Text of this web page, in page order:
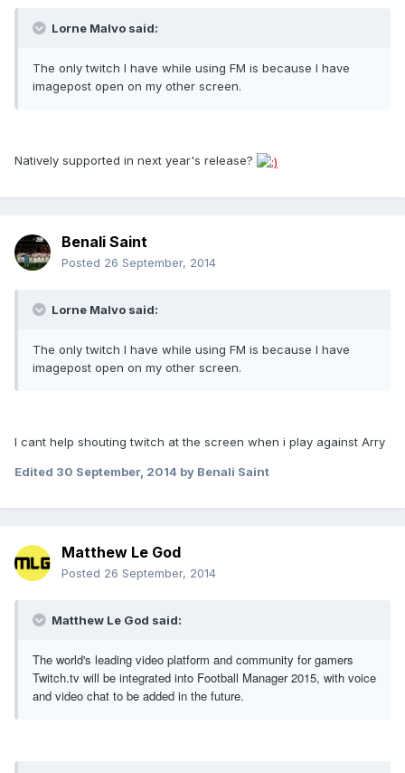
Lorne Malvo said:
The only twitch I have while using FM is because I have
imagepost open on my other screen.
Natively supported in next year's release?
Benali Saint
Posted 26 September, 2014
Lorne Malvo said:
The only twitch I have while using FM is because I have
imagepost open on my other screen.
I cant help shouting twitch at the screen when i play against Arry
Edited 30 September, 2014 by Benali Saint
Matthew Le God
Posted 26 September, 2014
Matthew Le God said:
The world's leading video platform and community for gamers
Twitch.tv will be integrated into Football Manager 2015, with voice
and video chat to be added in the future.